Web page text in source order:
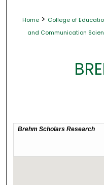
Home > College of
and Communication